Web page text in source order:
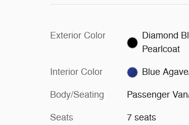
Exterior Color
Diamond
Pearlcoat
Interior Color Blue
Body/Seating Passenger
Seats 7 seats